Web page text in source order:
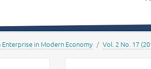
Enterprise in Modern Economy Vol. 2 No. 17